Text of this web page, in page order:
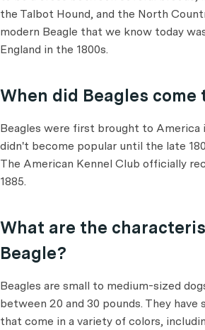
the Talbot Hound, and the North
modern Beagle that we know today
England in the 1800s.
When did Beagles come
Beagles were first brought to America
didn't become popular until the late
The American Kennel Club officially
1885.
What are the
Beagle?
Beagles are small to medium-sized
between 20 and 30 pounds. They
that come in a variety of colors,